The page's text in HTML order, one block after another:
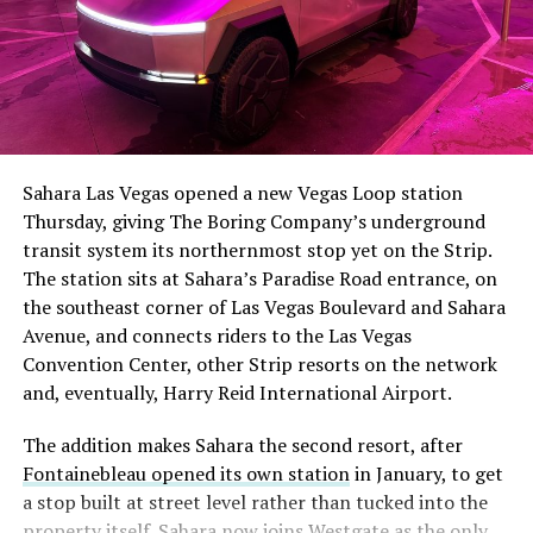
The setup made the outcome notable. Short interest
had climbed to roughly 34 percent of the float heading
with about 95 percent of available shares to borrow
already on loan. CEOElon Musk warned short sellers
twicein the weeks before the lockup, writing on X that
“the survival probability of firms who maintain a
significant short position in SpaceX over time is very
low,” then following up on the morning of earnings with
“I try to warn them, but they just double down.”
selloff never showed up, some of that short position
appears to have started unwinding.TipRanks reported
that options activity shifted toward bullish strategies
Sahara Las Vegas opened a new Vegas Loop station
Thursday, giving The Boring Company’s underground
transit system its northernmost stop yet on the Strip.
The station sits at Sahara’s Paradise Road entrance, on
the southeast corner of Las Vegas Boulevard and Sahara
Avenue, and connects riders to the Las Vegas
Convention Center, other Strip resorts on the network
and, eventually, Harry Reid International Airport.
The addition makes Sahara the second resort, after
Fontainebleau opened its own stationin January, to get
a stop built at street level rather than tucked into the